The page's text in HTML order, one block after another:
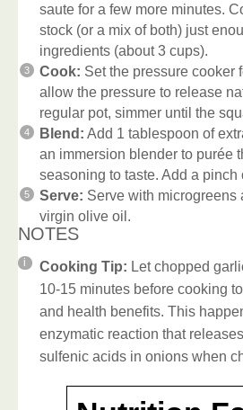
saute for a few more minutes.
stock (or a mix of both) just
ingredients (about 3 cups).
Cook: Set the pressure cooker
allow the pressure to release
regular pot, simmer until the
Blend: Add 1 tablespoon of
an immersion blender to purée
seasoning to taste. Add a pinch
Serve: Serve with microgreens
virgin olive oil.
NOTES
Cooking Tip: Let chopped
10-15 minutes before cooking
and health benefits. This
enzymatic reaction that
sulfenic acids in onions when